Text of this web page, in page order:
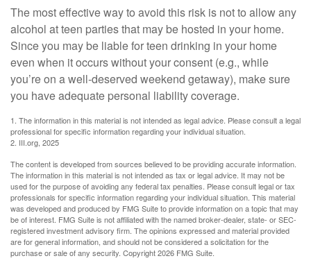
The most effective way to avoid this risk is not to allow any
alcohol at teen parties that may be hosted in your home.
Since you may be liable for teen drinking in your home
even when it occurs without your consent (e.g., while
you’re on a well-deserved weekend getaway), make sure
you have adequate personal liability coverage.
1. The information in this material is not intended as legal advice. Please consult a legal
professional for specific information regarding your individual situation.
2. III.org, 2025
The content is developed from sources believed to be providing accurate information.
The information in this material is not intended as tax or legal advice. It may not be
used for the purpose of avoiding any federal tax penalties. Please consult legal or tax
professionals for specific information regarding your individual situation. This material
was developed and produced by FMG Suite to provide information on a topic that may
be of interest. FMG Suite is not affiliated with the named broker-dealer, state- or SEC-
registered investment advisory firm. The opinions expressed and material provided
are for general information, and should not be considered a solicitation for the
purchase or sale of any security. Copyright2026 FMG Suite.